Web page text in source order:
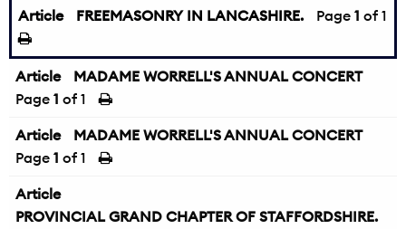
Article FREEMASONRY IN LANCASHIRE. Page 1 of 1
Article
MADAME WORRELL'S ANNUAL CONCERT
Page 1 of 1
Article
MADAME WORRELL'S ANNUAL CONCERT
Page 1 of 1
Article
PROVINCIAL GRAND CHAPTER OF STAFFORDSHIRE.